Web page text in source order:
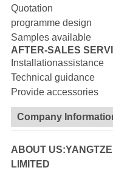
Quotation
programme design
Samples available
AFTER-SALES
Installationassistance
Technical guidance
Provide accessories
Company
ABOUT
LIMITED